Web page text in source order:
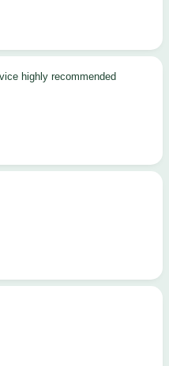
highly recommended